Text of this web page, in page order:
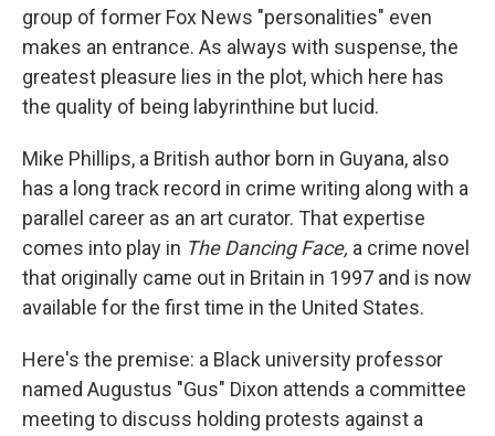
group of former Fox News "personalities" even
makes an entrance. As always with suspense, the
greatest pleasure lies in the plot, which here has
the quality of being labyrinthine but lucid.
Mike Phillips, a British author born in Guyana, also
has a long track record in crime writing along with a
parallel career as an art curator. That expertise
comes into play in The Dancing Face, a crime novel
that originally came out in Britain in 1997 and is now
available for the first time in the United States.
Here's the premise: a Black university professor
named Augustus "Gus" Dixon attends a committee
meeting to discuss holding protests against a